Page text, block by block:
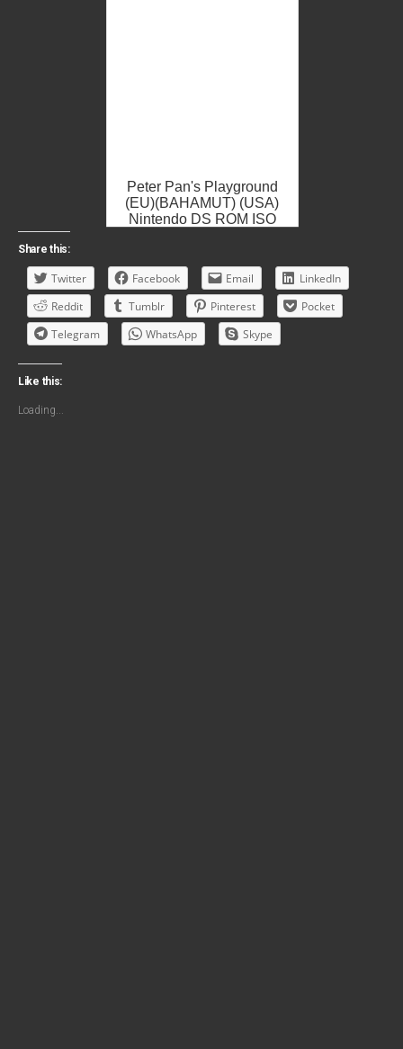
Peter Pan's Playground
(EU)(BAHAMUT) (USA)
Nintendo DS ROM ISO
Share this:
Twitter Facebook Email
LinkedIn
Reddit
Tumblr Pinterest
Pocket
Telegram
WhatsApp Skype
Like this:
Loading...